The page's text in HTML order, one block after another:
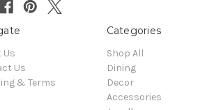
Us
Us
& Terms
Categories
Shop All
Dining
Decor
Accessories